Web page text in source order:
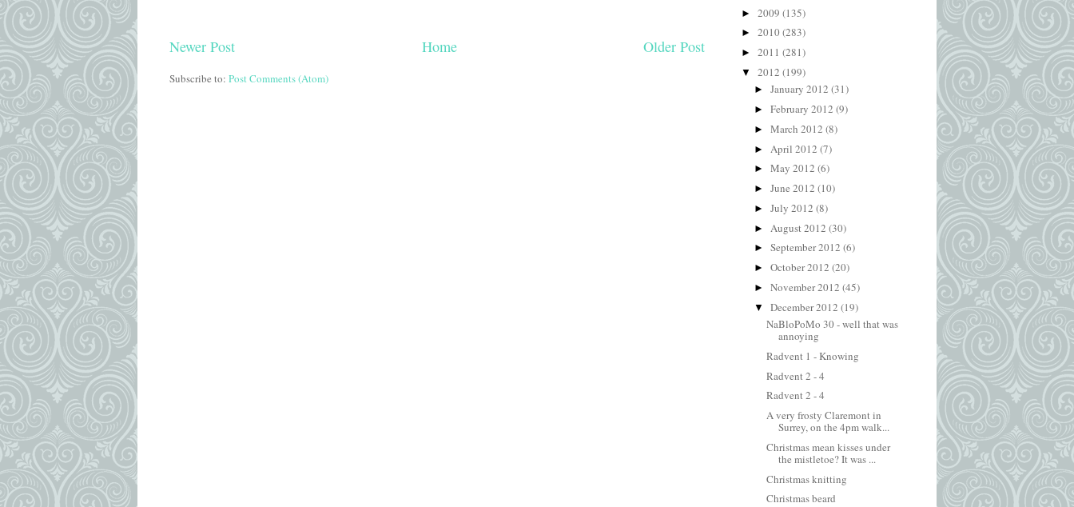
Newer Post Older Post
Home
Subscribe to: Post Comments (Atom)
► 2009 (135)
► 2010 (283)
► 2011 (281)
▼ 2012 (199)
► January 2012 (31)
► February 2012 (9)
► March 2012 (8)
► April 2012 (7)
► May 2012 (6)
► June 2012 (10)
► July 2012 (8)
► August 2012 (30)
► September 2012 (6)
► October 2012 (20)
► November 2012 (45)
▼ December 2012 (19)
NaBloPoMo 30 - well that was
annoying
Radvent 1 - Knowing
Radvent 2 - 4
Radvent 2 - 4
A very frosty Claremont in
Surrey, on the 4pm walk...
Christmas mean kisses under
the mistletoe? It was ...
Christmas knitting
Christmas beard